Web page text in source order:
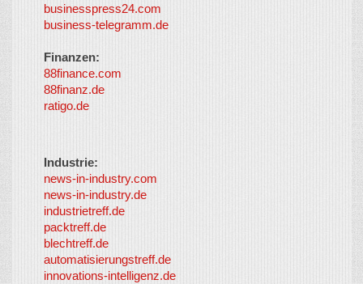
businesspress24.com
business-telegramm.de
Finanzen:
88finance.com
88finanz.de
ratigo.de
Industrie:
news-in-industry.com
news-in-industry.de
industrietreff.de
packtreff.de
blechtreff.de
automatisierungstreff.de
innovations-intelligenz.de